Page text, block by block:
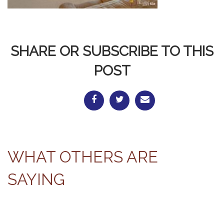
SHARE OR SUBSCRIBE TO THIS
POST
WHAT OTHERS ARE
SAYING